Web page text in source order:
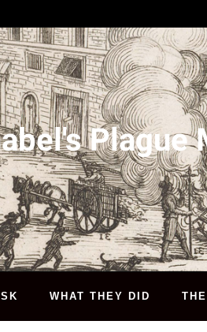
Plague
WHAT THEY DID